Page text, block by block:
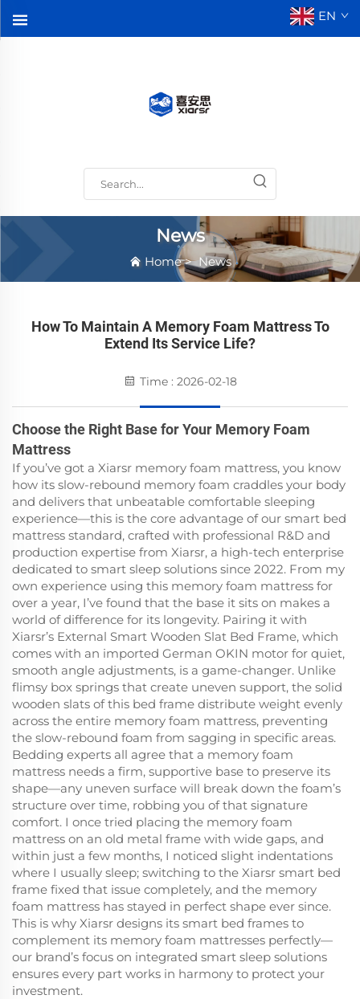
EN
News
Home> News
How To Maintain A Memory Foam Mattress To
Extend Its Service Life?
Time : 2026-02-18
Choose the Right Base for Your Memory Foam
Mattress
If you’ve got a Xiarsr memory foam mattress, you know
how its slow-rebound memory foam craddles your body
and delivers that unbeatable comfortable sleeping
experience—this is the core advantage of our smart bed
mattress standard, crafted with professional R&D and
production expertise from Xiarsr, a high-tech enterprise
dedicated to smart sleep solutions since 2022. From my
own experience using this memory foam mattress for
over a year, I’ve found that the base it sits on makes a
world of difference for its longevity. Pairing it with
Xiarsr’s External Smart Wooden Slat Bed Frame, which
comes with an imported German OKIN motor for quiet,
smooth angle adjustments, is a game-changer. Unlike
flimsy box springs that create uneven support, the solid
wooden slats of this bed frame distribute weight evenly
across the entire memory foam mattress, preventing
the slow-rebound foam from sagging in specific areas.
Bedding experts all agree that a memory foam
mattress needs a firm, supportive base to preserve its
shape—any uneven surface will break down the foam’s
structure over time, robbing you of that signature
comfort. I once tried placing the memory foam
mattress on an old metal frame with wide gaps, and
within just a few months, I noticed slight indentations
where I usually sleep; switching to the Xiarsr smart bed
frame fixed that issue completely, and the memory
foam mattress has stayed in perfect shape ever since.
This is why Xiarsr designs its smart bed frames to
complement its memory foam mattresses perfectly—
our brand’s focus on integrated smart sleep solutions
ensures every part works in harmony to protect your
investment.